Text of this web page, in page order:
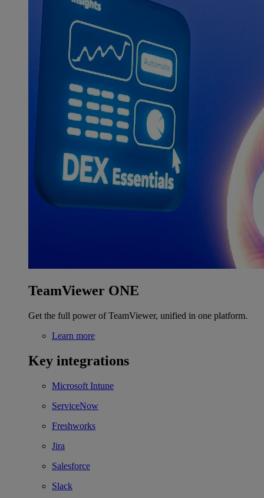
TeamViewer ONE
Get the full power of TeamViewer, unified in one platform.
Learn more
Key integrations
Microsoft Intune
ServiceNow
Freshworks
Jira
Salesforce
Slack